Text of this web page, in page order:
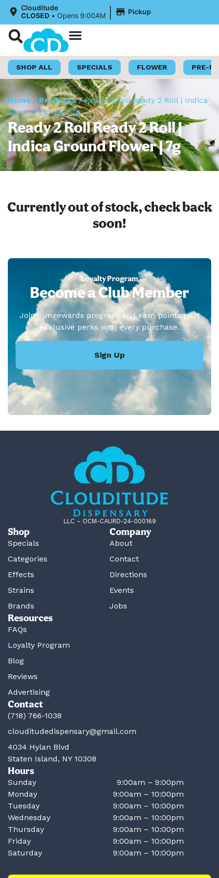
Clouditude
CLOSED • Opens 9:00AM | Pickup
SHOP ALL SPECIALS FLOWER PRE-
Home /Products/Ready 2 Roll Ready 2 Roll | Indica
Ground Flower | 7g
Ready 2 Roll Ready 2 Roll |
Indica Ground Flower | 7g
Currently out of stock, check back
soon!
Loyalty Program
Become a Club Member
Join our rewards program and earn points plus
exclusive perks with every purchase.
Sign Up
LLC – OCM-CAURD-24-000169
Shop
Specials
Categories
Effects
Strains
Brands
Company
About
Contact
Directions
Events
Jobs
Resources
FAQs
Loyalty Program
Blog
Reviews
Advertising
Contact
(718) 766-1038
clouditudedispensary@gmail.com
4034 Hylan Blvd
Staten Island, NY 10308
Hours
Sunday
9:00am – 9:00pm
Monday
9:00am – 10:00pm
Tuesday
9:00am – 10:00pm
Wednesday
9:00am – 10:00pm
Thursday
9:00am – 10:00pm
Friday
9:00am – 10:00pm
Saturday
9:00am – 10:00pm